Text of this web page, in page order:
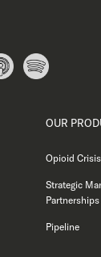
OUR
Opioid
Strategic
Partnerships
Pipeline